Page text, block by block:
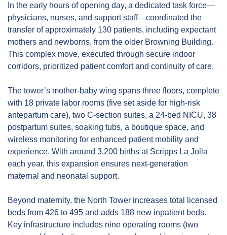
In the early hours of opening day, a dedicated task force—
physicians, nurses, and support staff—coordinated the
transfer of approximately 130 patients, including expectant
mothers and newborns, from the older Browning Building.
This complex move, executed through secure indoor
corridors, prioritized patient comfort and continuity of care.
The tower’s mother‑baby wing spans three floors, complete
with 18 private labor rooms (five set aside for high-risk
antepartum care), two C-section suites, a 24‑bed NICU, 38
postpartum suites, soaking tubs, a boutique space, and
wireless monitoring for enhanced patient mobility and
experience. With around 3,200 births at Scripps La Jolla
each year, this expansion ensures next‑generation
maternal and neonatal support.
Beyond maternity, the North Tower increases total licensed
beds from 426 to 495 and adds 188 new inpatient beds.
Key infrastructure includes nine operating rooms (two